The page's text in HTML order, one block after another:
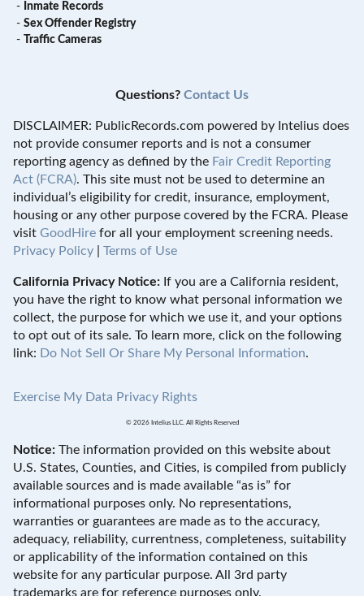
- Inmate Records
- Sex Offender Registry
-
Traffic Cameras
Questions? Contact Us
DISCLAIMER: PublicRecords.com powered by Intelius does
not provide consumer reports and is not a consumer
reporting agency as defined by the Fair Credit Reporting
Act (FCRA). This site must not be used to determine an
individual’s eligibility for credit, insurance, employment,
housing or any other purpose covered by the FCRA. Please
visit GoodHire for all your employment screening needs.
Privacy Policy
Terms of Use
California Privacy Notice: If you are a California resident,
you have the right to know what personal information we
collect, the purpose for which we use it, and your options
to opt out of its sale. To learn more, click on the following
link: Do Not Sell Or Share My Personal Information.
Exercise My Data Privacy Rights
© 2026 Intelius LLC. All Rights Reserved
Notice: The information provided on this website about
U.S. States, Counties, and Cities, is compiled from publicly
available sources and is made available “as is” for
informational purposes only. No representations,
warranties or guarantees are made as to the accuracy,
adequacy, reliability, currentness, completeness, suitability
or applicability of the information contained on this
website for any particular purpose. All 3rd party
trademarks are for reference purposes only.